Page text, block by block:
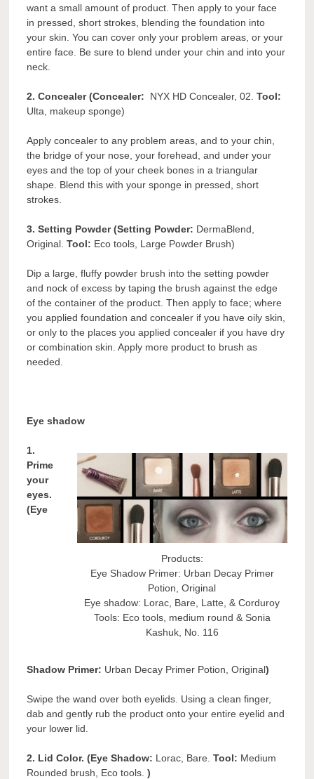
want a small amount of product. Then apply to your face
in pressed, short strokes, blending the foundation into
your skin. You can cover only your problem areas, or your
entire face. Be sure to blend under your chin and into your
neck.
2. Concealer (Concealer: NYX HD Concealer, 02.Tool:
Ulta, makeup sponge)
Apply concealer to any problem areas, and to your chin,
the bridge of your nose, your forehead, and under your
eyes and the top of your cheek bones in a triangular
shape. Blend this with your sponge in pressed, short
strokes.
3. Setting Powder (Setting Powder: DermaBlend,
Original.Tool: Eco tools, Large Powder Brush)
Dip a large, fluffy powder brush into the setting powder
and nock of excess by taping the brush against the edge
of the container of the product. Then apply to face; where
you applied foundation and concealer if you have oily skin,
or only to the places you applied concealer if you have dry
or combination skin. Apply more product to brush as
needed.
Eye shadow
Products:
Eye Shadow Primer: Urban Decay Primer
Potion, Original
Eye shadow: Lorac, Bare, Latte, & Corduroy
Tools: Eco tools, medium round & Sonia
Kashuk, No. 116
1.
Prime
your
eyes.
(Eye
Shadow Primer: Urban Decay Primer Potion, Original)
Swipe the wand over both eyelids. Using a clean finger,
dab and gently rub the product onto your entire eyelid and
your lower lid.
2. Lid Color. (Eye Shadow: Lorac, Bare.Tool: Medium
Rounded brush, Eco tools. )